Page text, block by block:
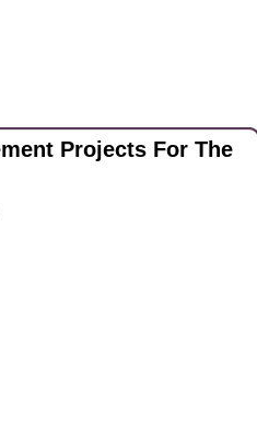
Projects For The